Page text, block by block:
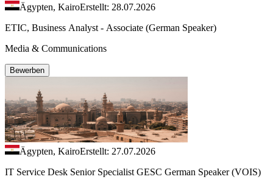
Ägypten, KairoErstellt: 28.07.2026
ETIC, Business Analyst - Associate (German Speaker)
Media & Communications
Bewerben
Ägypten, KairoErstellt: 27.07.2026
IT Service Desk Senior Specialist GESC German Speaker (VOIS)